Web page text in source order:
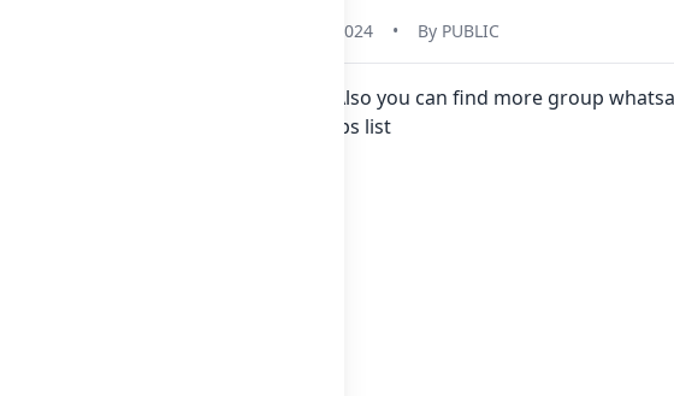
May 31, 2024 • By PUBLIC
Link to join Now here in one click. Also you can find more group
groups list